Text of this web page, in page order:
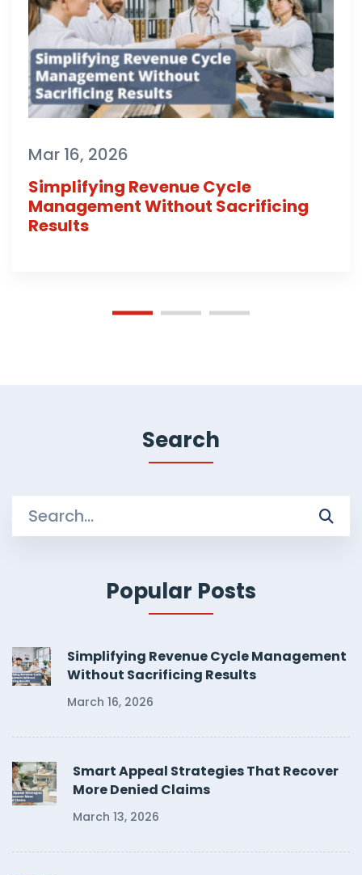
Mar 16, 2026
Simplifying Revenue Cycle
Management Without Sacrificing
Results
Search
Search
for:
Popular Posts
Simplifying Revenue Cycle Management
Without Sacrificing Results
March 16, 2026
Smart Appeal Strategies That Recover
More Denied Claims
March 13, 2026